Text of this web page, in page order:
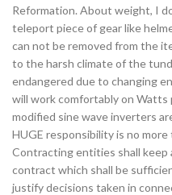
Reformation. About weight, I
teleport piece of gear like
can not be removed from the
to the harsh climate of the
endangered due to changing
will work comfortably on
modified sine wave inverters
HUGE responsibility is no
Contracting entities shall keep
contract which shall be
justify decisions taken in